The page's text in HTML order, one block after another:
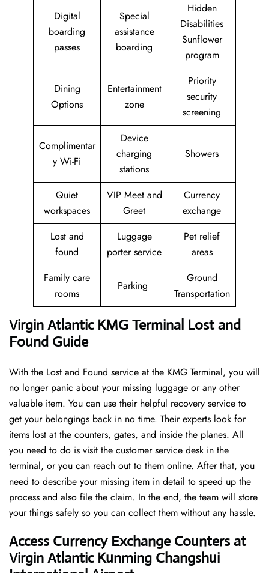
Digital
boarding
passes
Special
assistance
boarding
Hidden
Disabilities
Sunflower
program
Dining
Options
Entertainment
zone
Priority
security
screening
Complimentar
y Wi-Fi
Device
charging
stations
Showers
Quiet
workspaces
VIP Meet and
Greet
Currency
exchange
Lost and
found
Luggage
porter service
Pet relief
areas
Family care
rooms
Parking
Ground
Transportation
Virgin Atlantic KMG Terminal Lost and
Found Guide
With the Lost and Found service at the KMG Terminal, you will
no longer panic about your missing luggage or any other
valuable item. You can use their helpful recovery service to
get your belongings back in no time. Their experts look for
items lost at the counters, gates, and inside the planes. All
you need to do is visit the customer service desk in the
terminal, or you can reach out to them online. After that, you
need to describe your missing item in detail to speed up the
process and also file the claim. In the end, the team will store
your things safely so you can collect them without any hassle.
Access Currency Exchange Counters at
Virgin Atlantic Kunming Changshui